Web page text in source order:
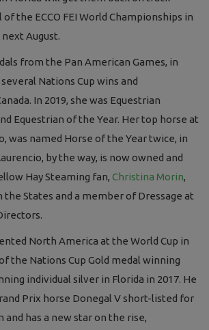
the ECCO FEI World Championships in
August.
from the Pan American Games, in
several Nations Cup wins and
In 2019, she was Equestrian
Equestrian of the Year. Her top horse at
was named Horse of the Year twice, in
by the way, is now owned and
Hay Steaming fan, Christina Morin,
the States and a member of Dressage at
North America at the World Cup in
the Nations Cup Gold medal winning
individual silver in Florida in 2017. He
Prix horse Donegal V short-listed for
and has a new star on the rise,